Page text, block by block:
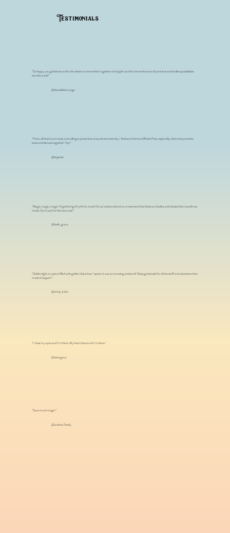
"So happy you gathered us all in the desert to remember together and ripple out that remembrance of pure love and endless possibilities
into the world"
@daniellebarryoga
"Here, all hearts are ready and willing to praise love onwards into eternity. I feel so at home at Bhakti Fest, especially when everyone lets
loose and dances together! Yay!'
@linjiainla
"Magic, magic, magic! A gathering of rythmic music for our souls to dance to, movement that heals our bodies, and classes that nourish our
minds. Can't wait for the next one!"
@bella_grace
"Golden light in a place filled with golden divine love + spirits. It was an amazing weekend! Deep gratitiude for all the staff and volunteers that
made it happen!"
@emily_kahn
"I close my eyes and I'm there. My heart beats and I'm there."
@sittingsoul
"Sooo much magic!"
@andrew7sealy
Testimonials